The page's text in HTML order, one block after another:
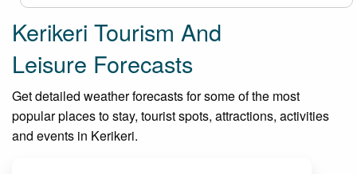
Kerikeri Tourism And
Leisure Forecasts
Get detailed weather forecasts for some of the most
popular places to stay, tourist spots, attractions, activities
and events in Kerikeri.